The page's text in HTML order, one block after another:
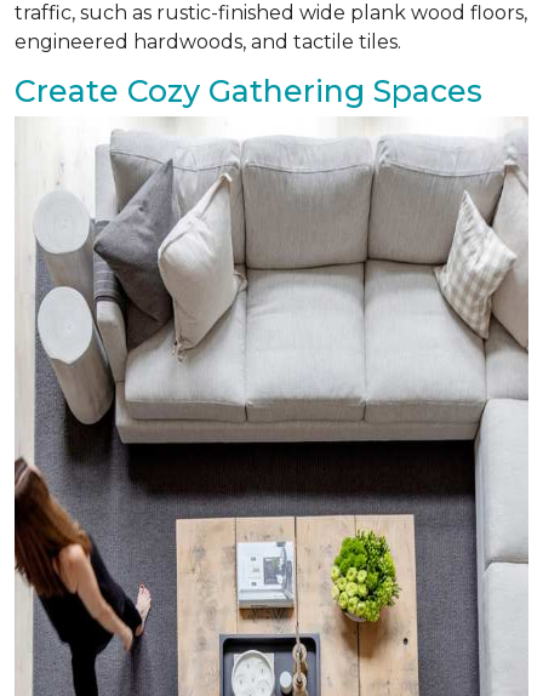
traffic, such as rustic-finished wide plank wood floors,
engineered hardwoods, and tactile tiles.
Create Cozy Gathering Spaces